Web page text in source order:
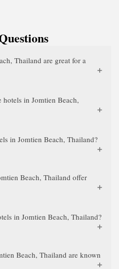
Thailand are great for a
in Jomtien Beach,
in Jomtien Beach, Thailand?
Beach, Thailand offer
in Jomtien Beach, Thailand?
Beach, Thailand are known